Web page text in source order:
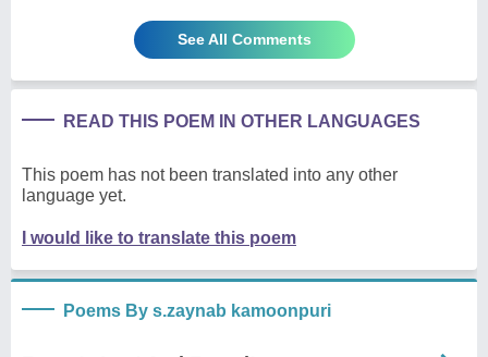
See All Comments
READ THIS POEM IN OTHER LANGUAGES
This poem has not been translated into any other
language yet.
I would like to translate this poem
Poems By s.zaynab kamoonpuri